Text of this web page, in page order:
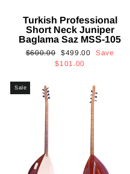
Turkish Professional
Short Neck Juniper
Baglama Saz MSS-105
Regular
$600.00
Sale
price
$499.00
Save
$101.00
Sale